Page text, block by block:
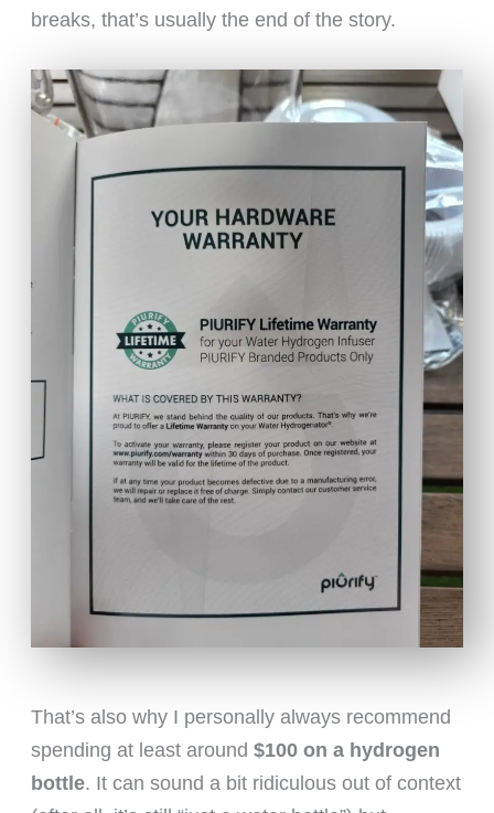
breaks, that’s usually the end of the story.
That’s also why I personally always recommend
spending at least around $100 on a hydrogen
bottle. It can sound a bit ridiculous out of context